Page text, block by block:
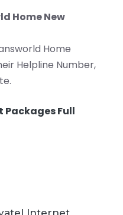
Home New
Home
Helpline Number,
Packages Full
Internet